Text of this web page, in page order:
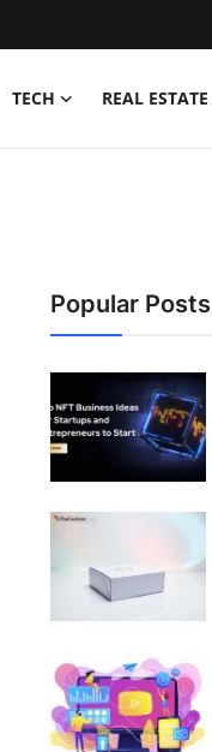
TECH REAL ESTATE
Popular Posts